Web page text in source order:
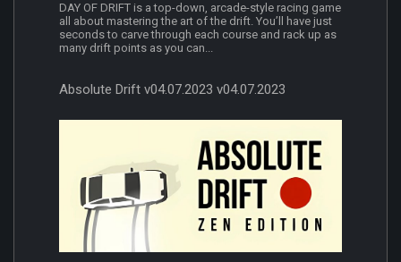
DAY OF DRIFT is a top-down, arcade-style racing game
all about mastering the art of the drift. You’ll have just
seconds to carve through each course and rack up as
many drift points as you can...
Absolute Drift v04.07.2023 v04.07.2023